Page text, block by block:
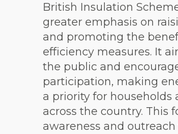
British Insulation
greater emphasis on
and promoting the
efficiency measures. It
the public and
participation, making
a priority for households
across the country. This
awareness and outreach